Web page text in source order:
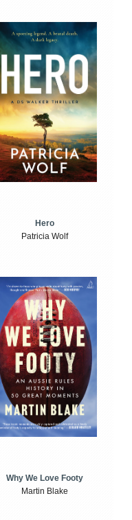
Hero
Patricia Wolf
Why We Love Footy
Martin Blake